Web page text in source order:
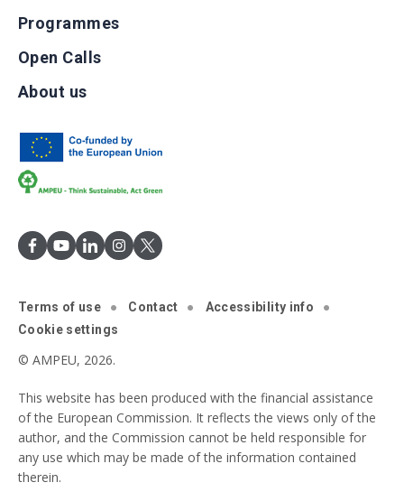
Programmes
Open Calls
About us
Terms of use Contact
Accessibility info
Cookie settings
© AMPEU, 2026.
This website has been produced with the financial assistance
of the European Commission. It reflects the views only of the
author, and the Commission cannot be held responsible for
any use which may be made of the information contained
therein.